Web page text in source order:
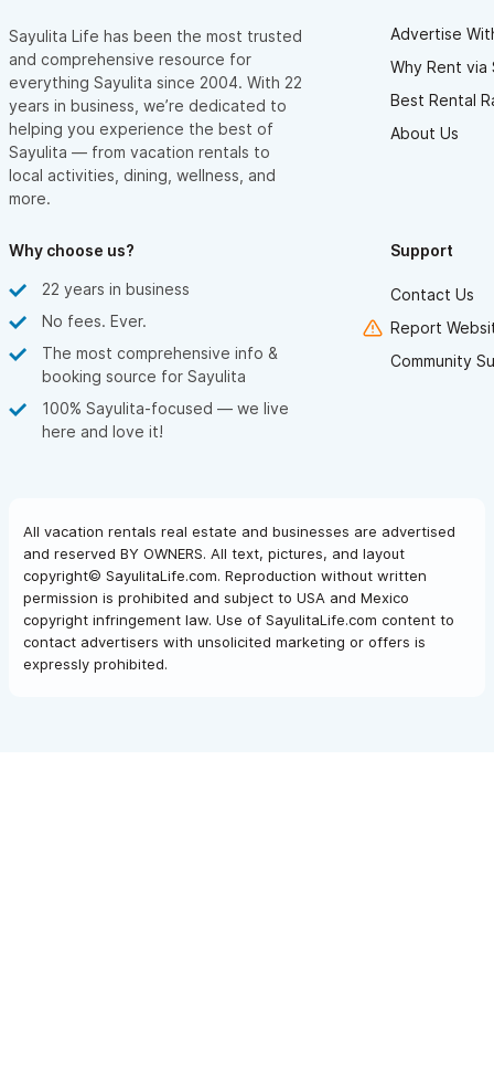
Sayulita Life has been the most trusted
and comprehensive resource for
everything Sayulita since 2004. With 22
years in business, we’re dedicated to
helping you experience the best of
Sayulita — from vacation rentals to
local activities, dining, wellness, and
more.
Advertise
Why Rent via
Best Rental
About Us
Why choose us?
22 years in business
No fees. Ever.
The most comprehensive info &
booking source for Sayulita
100% Sayulita-focused — we live
here and love it!
Support
Contact Us
Report
Community
All vacation rentals real estate and businesses are advertised
and reserved BY OWNERS. All text, pictures, and layout
copyright© SayulitaLife.com. Reproduction without written
permission is prohibited and subject to USA and Mexico
copyright infringement law. Use of SayulitaLife.com content to
contact advertisers with unsolicited marketing or offers is
expressly prohibited.